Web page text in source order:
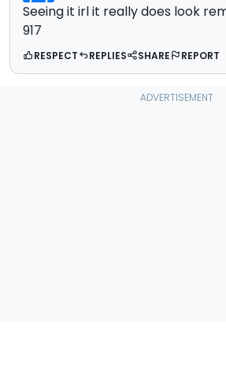
Seeing it irl it really does look
917
RESPECT REPLIES SHARE REPORT